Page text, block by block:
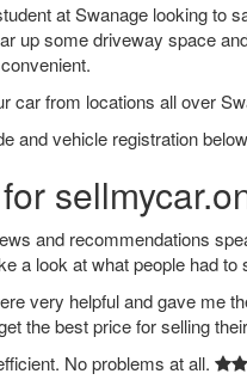
at Swanage looking to
up some driveway space
car from locations all over
and vehicle registration
and recommendations
a look at what people had to
very helpful and gave me
the best price for selling
No problems at all.